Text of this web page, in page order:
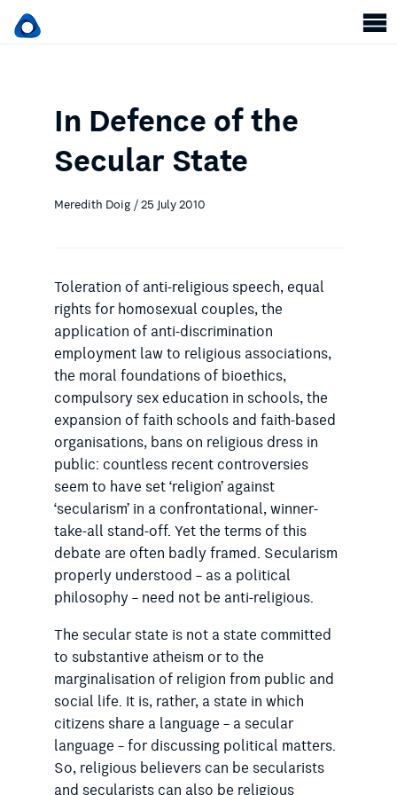
In Defence of the
Secular State
Meredith Doig / 25 July 2010
Toleration of anti-religious speech, equal
rights for homosexual couples, the
application of anti-discrimination
employment law to religious associations,
the moral foundations of bioethics,
compulsory sex education in schools, the
expansion of faith schools and faith-based
organisations, bans on religious dress in
public: countless recent controversies
seem to have set ‘religion’ against
‘secularism’ in a confrontational, winner-
take-all stand-off. Yet the terms of this
debate are often badly framed. Secularism
properly understood – as a political
philosophy – need not be anti-religious.
The secular state is not a state committed
to substantive atheism or to the
marginalisation of religion from public and
social life. It is, rather, a state in which
citizens share a language – a secular
language – for discussing political matters.
So, religious believers can be secularists